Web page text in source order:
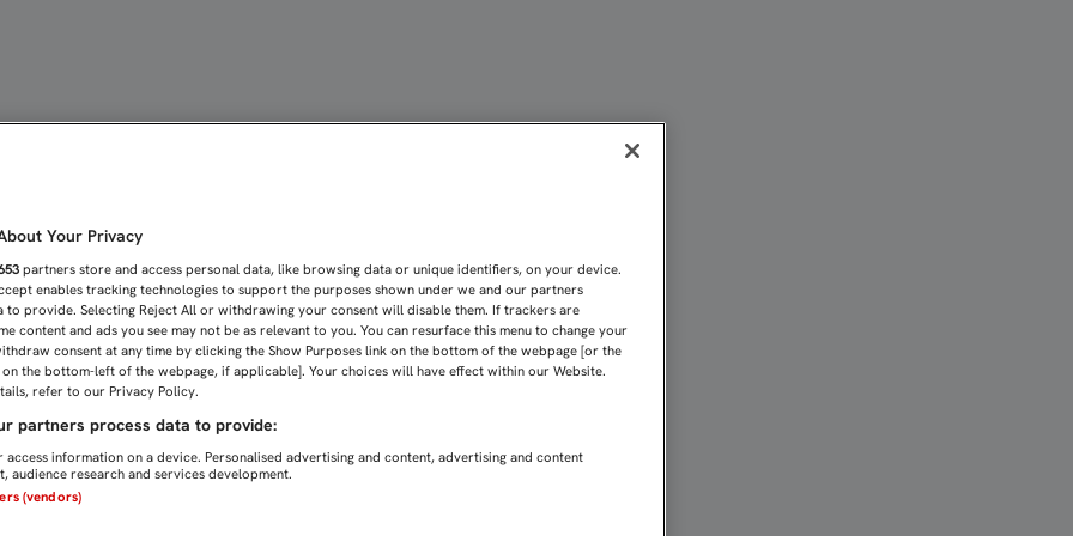
Your Privacy
partners store and access personal data, like browsing data or unique identifiers, on your device.
enables tracking technologies to support the purposes shown under we and our partners
to provide. Selecting Reject All or withdrawing your consent will disable them. If trackers are
content and ads you see may not be as relevant to you. You can resurface this menu to change your
consent at any time by clicking the Show Purposes link on the bottom of the webpage [or the
the bottom-left of the webpage, if applicable]. Your choices will have effect within our Website.
refer to our Privacy Policy.
partners process data to provide:
information on a device. Personalised advertising and content, advertising and content
audience research and services development.
(vendors)